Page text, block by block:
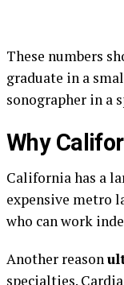
These numbers
graduate in a
sonographer in a
Why
California has a
expensive metro
who can work
Another reason
specialties.